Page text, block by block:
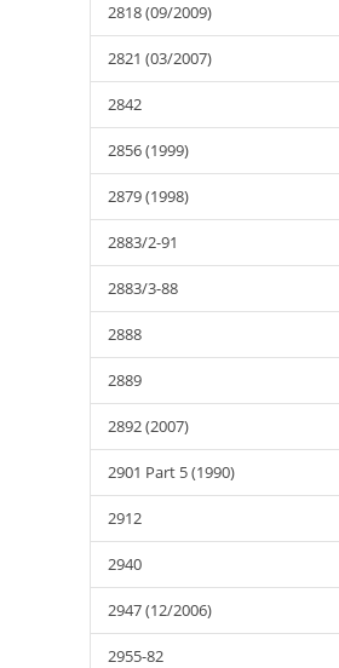
2818 (09/2009)
2821 (03/2007)
2842
2856 (1999)
2879 (1998)
2883/2-91
2883/3-88
2888
2889
2892 (2007)
2901 Part 5 (1990)
2912
2940
2947 (12/2006)
2955-82